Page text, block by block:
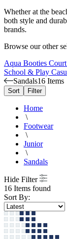
Whether at the
both style and
brands.
Browse our other
Aqua Booties Court
School & Play
Sandals16 Items
Sort Filter
Home
\
Footwear
\
Junior
\
Sandals
Hide Filter
16 Items found
Sort By: